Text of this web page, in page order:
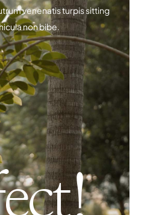
venenatis turpis sitting
non bibe.